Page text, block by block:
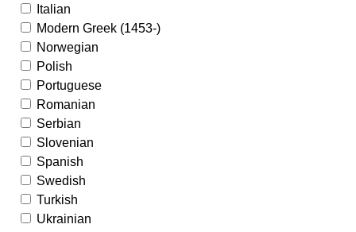
Italian
Modern Greek (1453-)
Norwegian
Polish
Portuguese
Romanian
Serbian
Slovenian
Spanish
Swedish
Turkish
Ukrainian